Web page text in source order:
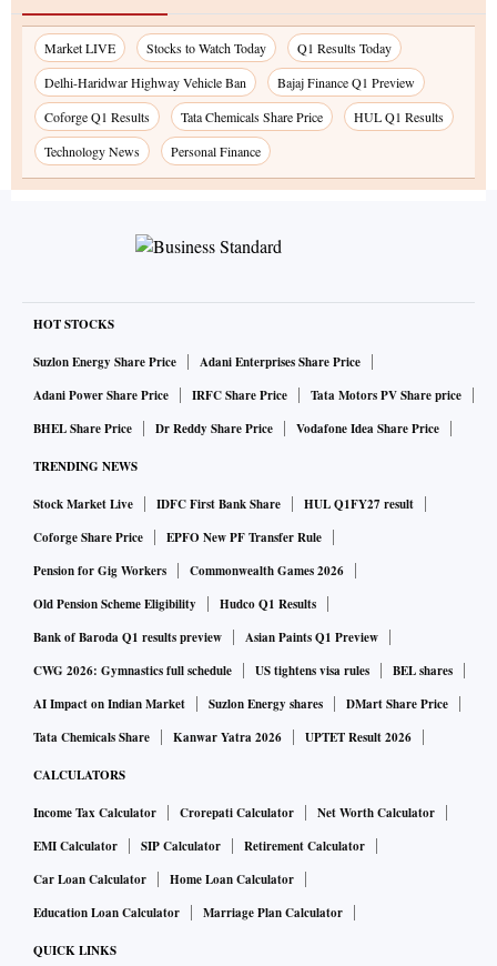
Market LIVE Stocks to Watch Today
Q1 Results Today
Delhi-Haridwar Highway Vehicle Ban
Bajaj Finance Q1 Preview
Coforge Q1 Results
Tata Chemicals Share Price
HUL Q1 Results
Technology News
Personal Finance
HOT STOCKS
Suzlon Energy Share Price
Adani Enterprises Share Price
Adani Power Share Price
IRFC Share Price
Tata Motors PV Share price
BHEL Share Price
Dr Reddy Share Price Vodafone Idea Share Price
TRENDING NEWS
Stock Market Live IDFC First Bank Share
HUL Q1FY27 result
Coforge Share Price
EPFO New PF Transfer Rule
Pension for Gig Workers
Commonwealth Games 2026
Old Pension Scheme Eligibility
Hudco Q1 Results
Bank of Baroda Q1 results preview
Asian Paints Q1 Preview
CWG 2026: Gymnastics full schedule
US tightens visa rules
BEL shares
AI Impact on Indian Market
Suzlon Energy shares
DMart Share Price
Tata Chemicals Share
Kanwar Yatra 2026 UPTET Result 2026
CALCULATORS
Income Tax Calculator Crorepati Calculator
Net Worth Calculator
EMI Calculator
SIP Calculator
Retirement Calculator
Car Loan Calculator
Home Loan Calculator
Education Loan Calculator
Marriage Plan Calculator
QUICK LINKS